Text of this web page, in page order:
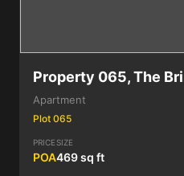
Property 065, The
Apartment
Plot 065
PRICE
POA
SIZE
469 sq ft